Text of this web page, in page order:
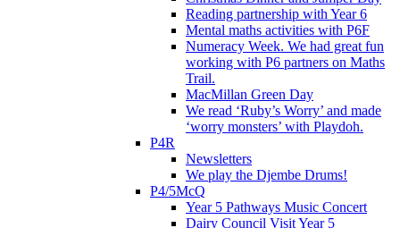
Reading partnership with Year 6
Mental maths activities with P6F
Numeracy Week. We had great fun
working with P6 partners on Maths
Trail.
MacMillan Green Day
We read ‘Ruby’s Worry’ and made
‘worry monsters’ with Playdoh.
P4R
Newsletters
We play the Djembe Drums!
P4/5McQ
Year 5 Pathways Music Concert
Dairy Council Visit Year 5